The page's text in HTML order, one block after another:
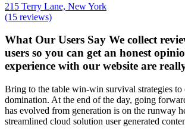
215 Terry Lane, New York
(15 reviews)
What Our Users Say We collect
users so you can get an honest
experience with our website are
Bring to the table win-win survival strategies to
domination. At the end of the day, going
has evolved from generation is on the runway
streamlined cloud solution user generated